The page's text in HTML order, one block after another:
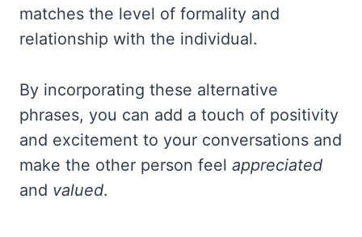
matches the level of formality and
relationship with the individual.
By incorporating these alternative
phrases, you can add a touch of positivity
and excitement to your conversations and
make the other person feel appreciated
and valued.